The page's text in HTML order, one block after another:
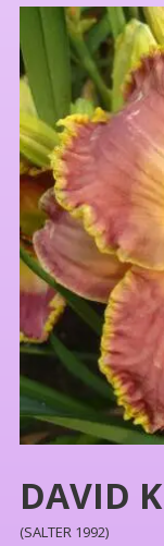
DAVID
(SALTER 1992)